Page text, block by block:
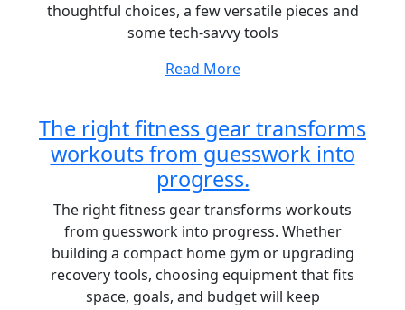
thoughtful choices, a few versatile pieces and
some tech-savvy tools
Read More
The right fitness gear transforms
workouts from guesswork into
progress.
The right fitness gear transforms workouts
from guesswork into progress. Whether
building a compact home gym or upgrading
recovery tools, choosing equipment that fits
space, goals, and budget will keep